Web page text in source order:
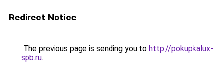
Redirect Notice
The previous page is sending you to http://pokupkalux-
spb.ru.